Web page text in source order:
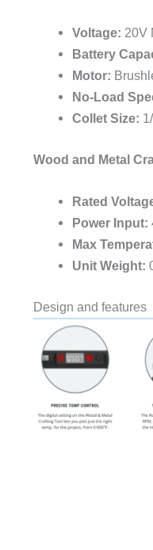
Voltage: 20V
Battery
Motor:
No-Load
Collet Size:
Wood and Metal
Rated
Power Input:
Max
Unit Weight:
Design and features